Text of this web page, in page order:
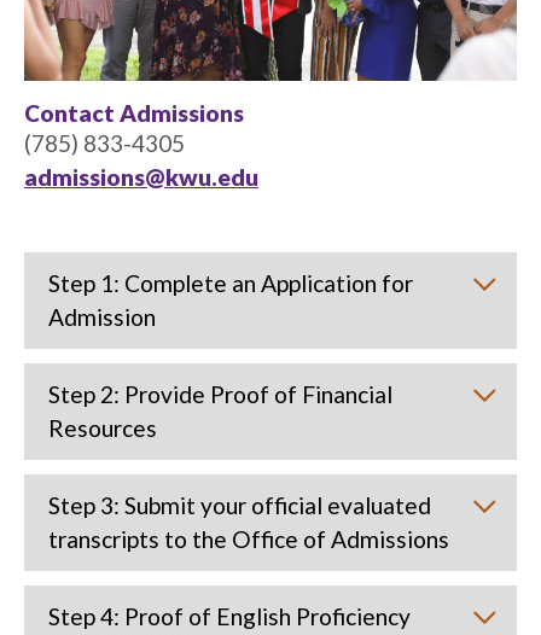
Contact Admissions
(785) 833-4305
admissions@kwu.edu
Step 1: Complete an Application for
Admission
Step 2: Provide Proof of Financial
Resources
Step 3: Submit your official evaluated
transcripts to the Office of Admissions
Step 4: Proof of English Proficiency